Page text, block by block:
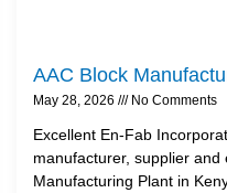
AAC Block
May 28, 2026 No Comments
Excellent En-Fab
manufacturer, supplier and
Manufacturing Plant in